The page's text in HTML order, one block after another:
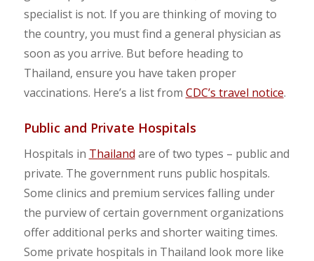
specialist is not. If you are thinking of moving to
the country, you must find a general physician as
soon as you arrive. But before heading to
Thailand, ensure you have taken proper
vaccinations. Here’s a list from CDC’s travel notice.
Public and Private Hospitals
Hospitals in Thailand are of two types – public and
private. The government runs public hospitals.
Some clinics and premium services falling under
the purview of certain government organizations
offer additional perks and shorter waiting times.
Some private hospitals in Thailand look more like